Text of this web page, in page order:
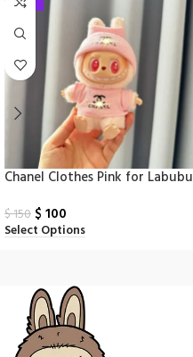
Chanel Clothes Pink for Labubu
$150 $ 100
Select Options